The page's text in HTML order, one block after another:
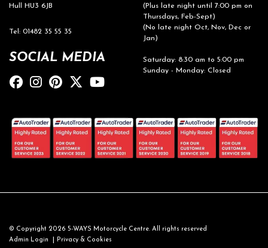
Hull HU3 6JB
Tel: 01482 35 55 35
SOCIAL MEDIA
(Plus late night until 7:00 pm on
Thursdays, Feb-Sept)
(No late night Oct, Nov, Dec or
Jan)
Saturday: 8:30 am to 5:00 pm
Sunday - Monday: Closed
© Copyright 2026 5-WAYS Motorcycle Centre. All rights reserved
Admin Login
Privacy & Cookies